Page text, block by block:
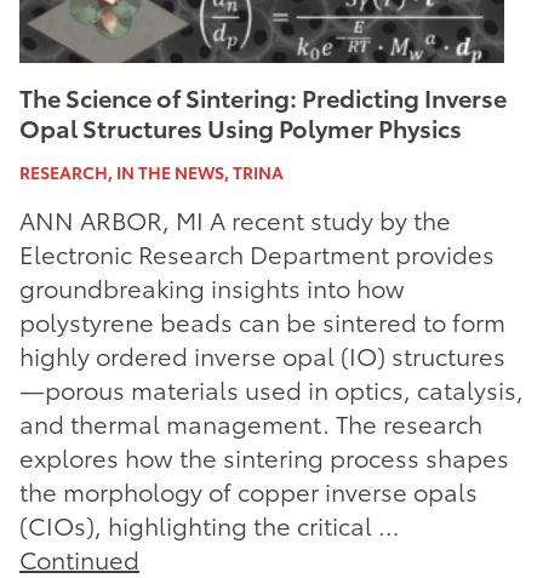
The Science of Sintering: Predicting Inverse
Opal Structures Using Polymer Physics
RESEARCH, IN THE NEWS, TRINA
ANN ARBOR, MI A recent study by the
Electronic Research Department provides
groundbreaking insights into how
polystyrene beads can be sintered to form
highly ordered inverse opal (IO) structures
—porous materials used in optics, catalysis,
and thermal management. The research
explores how the sintering process shapes
the morphology of copper inverse opals
(CIOs), highlighting the critical …
Continued